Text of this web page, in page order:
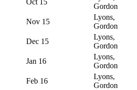
Gordon
Nov 15
Lyons,
Gordon
Dec 15
Lyons,
Gordon
Jan 16
Lyons,
Gordon
Feb 16
Lyons,
Gordon